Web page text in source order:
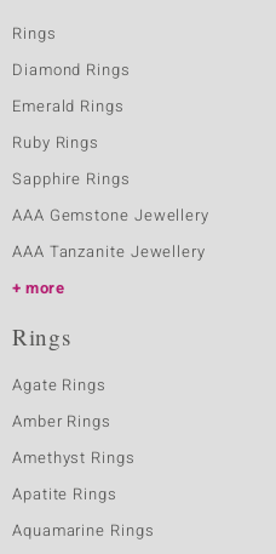
Rings
Diamond Rings
Emerald Rings
Ruby Rings
Sapphire Rings
AAA Gemstone Jewellery
AAA Tanzanite Jewellery
more
Rings
Agate Rings
Amber Rings
Amethyst Rings
Apatite Rings
Aquamarine Rings